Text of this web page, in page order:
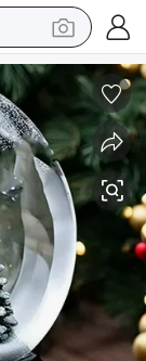
weight loss capsule
GlobeGlass Snow